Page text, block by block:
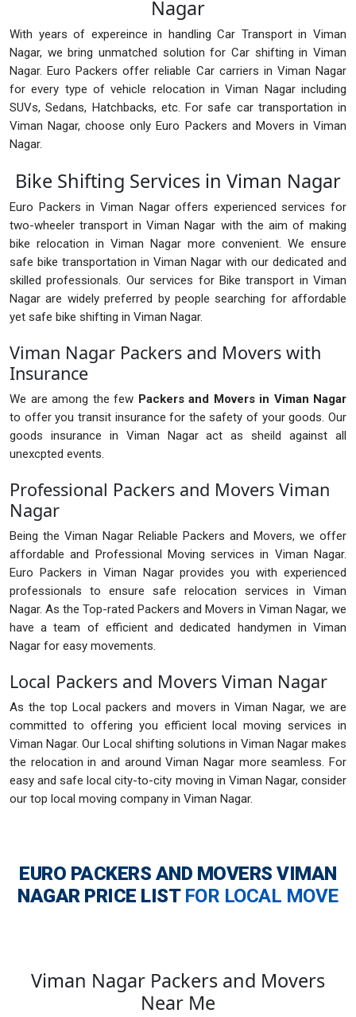
Nagar
With years of expereince in handling Car Transport in Viman
Nagar, we bring unmatched solution for Car shifting in Viman
Nagar. Euro Packers offer reliable Car carriers in Viman Nagar
for every type of vehicle relocation in Viman Nagar including
SUVs, Sedans, Hatchbacks, etc. For safe car transportation in
Viman Nagar, choose only Euro Packers and Movers in Viman
Nagar.
Bike Shifting Services in Viman Nagar
Euro Packers in Viman Nagar offers experienced services for
two-wheeler transport in Viman Nagar with the aim of making
bike relocation in Viman Nagar more convenient. We ensure
safe bike transportation in Viman Nagar with our dedicated and
skilled professionals. Our services for Bike transport in Viman
Nagar are widely preferred by people searching for affordable
yet safe bike shifting in Viman Nagar.
Viman Nagar Packers and Movers with
Insurance
We are among the few Packers and Movers in Viman Nagar
to offer you transit insurance for the safety of your goods. Our
goods insurance in Viman Nagar act as sheild against all
unexcpted events.
Professional Packers and Movers Viman
Nagar
Being the Viman Nagar Reliable Packers and Movers, we offer
affordable and Professional Moving services in Viman Nagar.
Euro Packers in Viman Nagar provides you with experienced
professionals to ensure safe relocation services in Viman
Nagar. As the Top-rated Packers and Movers in Viman Nagar, we
have a team of efficient and dedicated handymen in Viman
Nagar for easy movements.
Local Packers and Movers Viman Nagar
As the top Local packers and movers in Viman Nagar, we are
committed to offering you efficient local moving services in
Viman Nagar. Our Local shifting solutions in Viman Nagar makes
the relocation in and around Viman Nagar more seamless. For
easy and safe local city-to-city moving in Viman Nagar, consider
our top local moving company in Viman Nagar.
EURO PACKERS AND MOVERS VIMAN
NAGAR PRICE LIST FOR LOCAL MOVE
Viman Nagar Packers and Movers
Near Me